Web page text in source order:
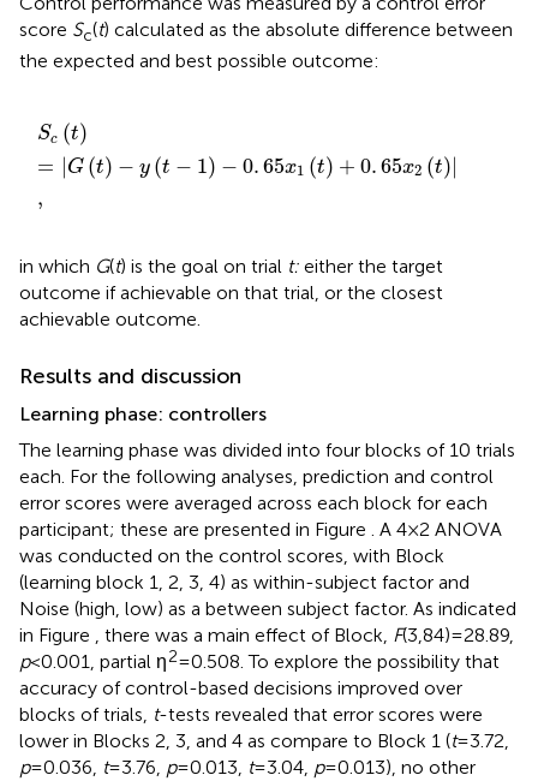
score Sc(t) calculated as the absolute difference between
the expected and best possible outcome:
Sc (t)
= |G (t) − y (t − 1) − 0.65x1 (t) + 0.65x2 (t)|
,
Sc t=G
in which G(t) is the goal on trial t: either the target
outcome if achievable on that trial, or the closest
achievable outcome.
Results and discussion
Learning phase: controllers
The learning phase was divided into four blocks of 10 trials
each. For the following analyses, prediction and control
error scores were averaged across each block for each
participant; these are presented in Figure . A 4 × 2 ANOVA
was conducted on the control scores, with Block
(learning block 1, 2, 3, 4) as within-subject factor and
Noise (high, low) as a between subject factor. As indicated
in Figure , there was a main effect of Block, F(3,84) = 28.89,
p< 0.001, partial η2= 0.508. To explore the possibility that
accuracy of control-based decisions improved over
blocks of trials, t-tests revealed that error scores were
lower in Blocks 2, 3, and 4 as compare to Block 1 (t= 3.72,
p= 0.036, t= 3.76, p= 0.013, t= 3.04, p= 0.013), no other